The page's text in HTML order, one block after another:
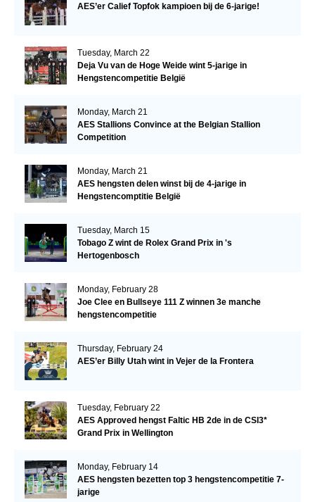
AES’er Calief Topfok kampioen bij de 6-jarige!
Tuesday, March 22
Deja Vu van de Hoge Weide wint 5-jarige in
Hengstencompetitie België
Monday, March 21
AES Stallions Convince at the Belgian Stallion
Competition
Monday, March 21
AES hengsten delen winst bij de 4-jarige in
Hengstencomptitie België
Tuesday, March 15
Tobago Z wint de Rolex Grand Prix in 's
Hertogenbosch
Monday, February 28
Joe Clee en Bullseye 111 Z winnen 3e manche
hengstencompetitie
Thursday, February 24
AES’er Billy Utah wint in Vejer de la Frontera
Tuesday, February 22
AES Approved hengst Faltic HB 2de in de CSI3*
Grand Prix in Wellington
Monday, February 14
AES hengsten bezetten top 3 hengstencompetitie 7-
jarige